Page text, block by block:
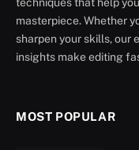
masterpiece. Whether
sharpen your skills, our
insights make editing
MOST POPULAR